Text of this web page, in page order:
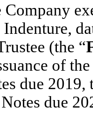
(the “
of
due
due